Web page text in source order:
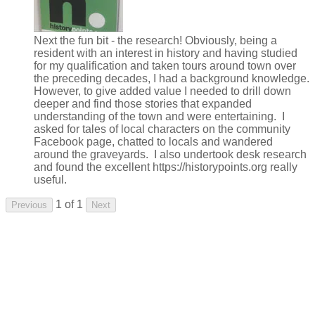
Next the fun bit - the research! Obviously, being a
resident with an interest in history and having studied
for my qualification and taken tours around town over
the preceding decades, I had a background knowledge.
However, to give added value I needed to drill down
deeper and find those stories that expanded
understanding of the town and were entertaining. I
asked for tales of local characters on the community
Facebook page, chatted to locals and wandered
around the graveyards. I also undertook desk research
and found the excellent https://historypoints.org really
useful.
Previous 1 of 1 Next